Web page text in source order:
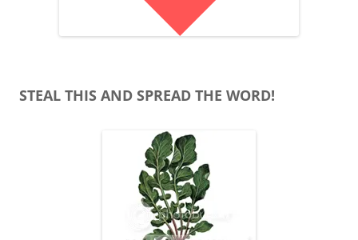
STEAL THIS AND SPREAD THE WORD!